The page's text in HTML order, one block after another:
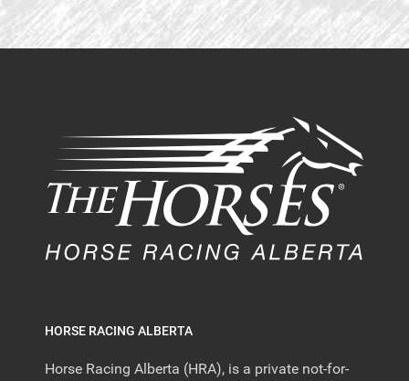
HORSE RACING ALBERTA
Horse Racing Alberta (HRA), is a private not-for-